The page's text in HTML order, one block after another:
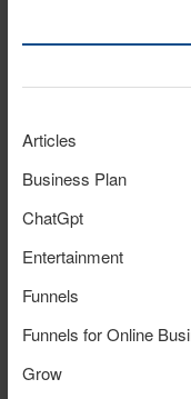
Articles
Business Plan
ChatGpt
Entertainment
Funnels
Funnels for Online
Grow